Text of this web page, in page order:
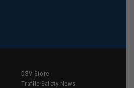
DSV Store
Traffic Safety News